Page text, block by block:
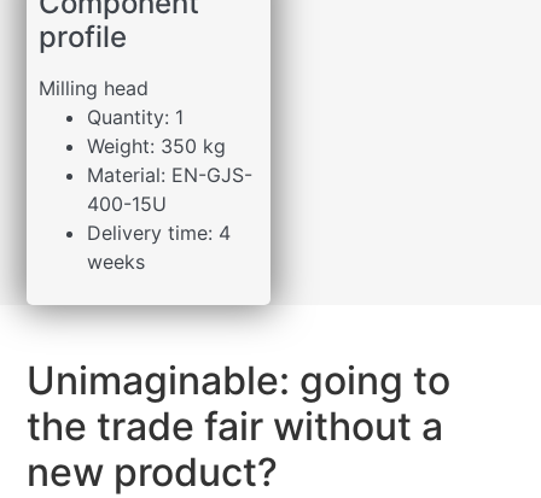
profile
Milling head
Quantity: 1
Weight: 350 kg
Material: EN-GJS-
400-15U
Delivery time: 4
weeks
Unimaginable: going to
the trade fair without a
new product?